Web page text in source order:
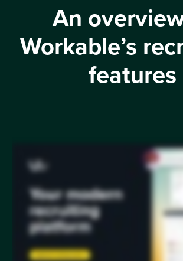
An
Workable’s
features